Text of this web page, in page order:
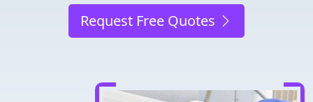
Request Free Quotes